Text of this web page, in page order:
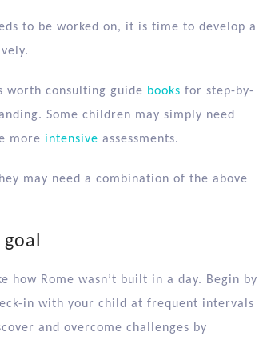
to be worked on, it is time to develop a
worth consulting guide books for step-by-
Some children may simply need
more intensive assessments.
may need a combination of the above
Rome wasn’t built in a day. Begin by
in with your child at frequent intervals
and overcome challenges by